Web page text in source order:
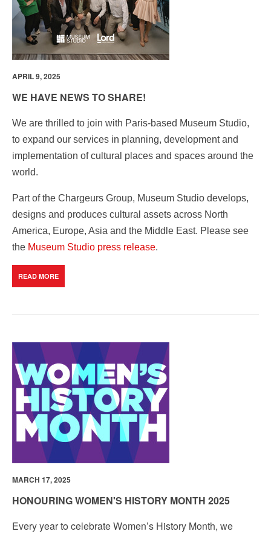
APRIL 9, 2025
WE HAVE NEWS TO SHARE!
We are thrilled to join with Paris-based Museum Studio,
to expand our services in planning, development and
implementation of cultural places and spaces around the
world.
Part of the Chargeurs Group, Museum Studio develops,
designs and produces cultural assets across North
America, Europe, Asia and the Middle East. Please see
the Museum Studio press release.
READ MORE
MARCH 17, 2025
HONOURING WOMEN'S HISTORY MONTH 2025
Every year to celebrate Women’s History Month, we